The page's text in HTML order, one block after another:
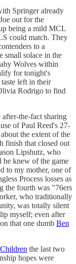
Springer already
out for the
being a mild MCL
could match. They
to a
small solace in the
Wolves within
for tonight's
left in their
Rodrigo to find
the-fact sharing
of Paul Reed's 27-
the extent of the
finish that closed out
Lipshutz, who
he knew of the game
to my mother, one of
Process losses as
the fourth was "76ers
who traditionally
was totally silent
myself; even after
that one dumb Ben
the last two
hopes were